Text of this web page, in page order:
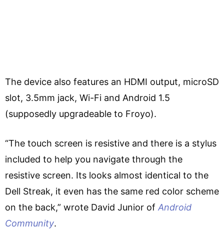
The device also features an HDMI output, microSD
slot, 3.5mm jack, Wi-Fi and Android 1.5
(supposedly upgradeable to Froyo).
“The touch screen is resistive and there is a stylus
included to help you navigate through the
resistive screen. Its looks almost identical to the
Dell Streak, it even has the same red color scheme
on the back,” wrote David Junior of Android
Community.